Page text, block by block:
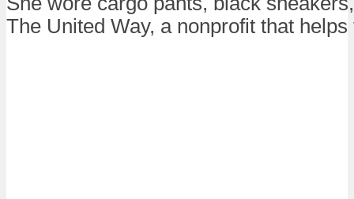
The United Way, a nonprofit that